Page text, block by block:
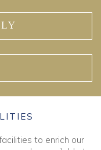
to enrich our